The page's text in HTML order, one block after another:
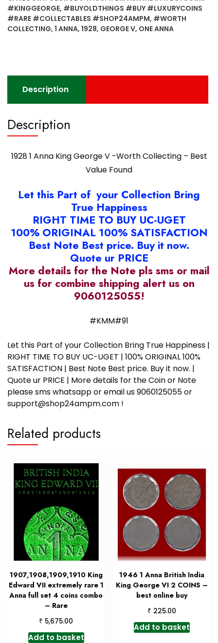
George
V
-
Best
Value
#KINGGEORGE, #BUYOLDTHINGS #BUY #LUXURYCOINS
#RARE #COLLECTABLES #SHOP24AMPM, #WORTH
COLLECTING, 1 ANNA, 1928, GEORGE V, ONE ANNA
Description
Description
1928 1 Anna King George V -Worth Collecting – Best
Value Found
Let this Part of your Collection Bring
True Happiness
RIGHT TIME TO BUY UC-UGET
100% ORIGINAL 100% SATISFACTION
Best Note Best price. Buy it now.
Quote ur PRICE
More details for the Note pls sms or mail
us for combine shipping alert us on
9060125055!
#KMM#91
Let this Part of your Collection Bring True Happiness |
RIGHT TIME TO BUY UC-UGET | 100% ORIGINAL 100%
SATISFACTION | Best Note Best price. Buy it now. |
Quote ur PRICE | More details for the Coin or Note
please sms whatsapp or email us 9060125055 or
support@shop24ampm.com !
Related products
1907,1908,1909,1910 King
Edward VII extremely rare 1
Anna full set 4 coins combo
– Rare
₹ 5,675.00
Add to basket
1946 1 Anna British India
King George VI 2 COINS –
best online buy
₹ 225.00
Add to basket